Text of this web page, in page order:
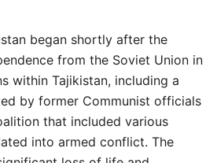
began shortly after the
from the Soviet Union in
within Tajikistan, including a
by former Communist officials
that included various
into armed conflict. The